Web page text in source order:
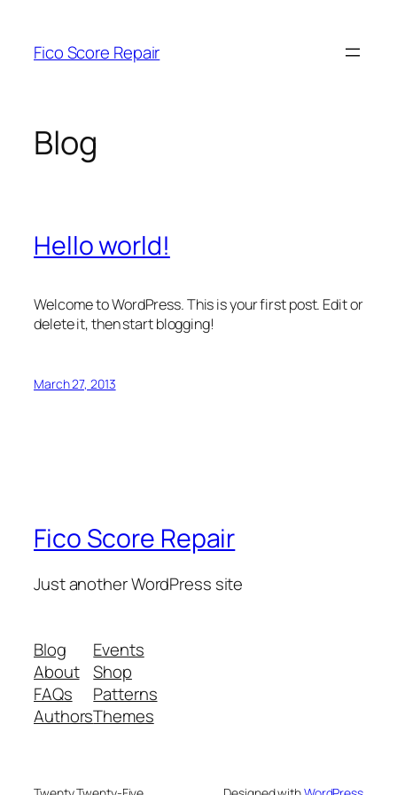
content
Fico Score Repair
Blog
Hello world!
Welcome to WordPress. This is your first post. Edit or
delete it, then start blogging!
March 27, 2013
Fico Score Repair
Just another WordPress site
Blog
About
FAQs
Authors
Events
Shop
Patterns
Themes